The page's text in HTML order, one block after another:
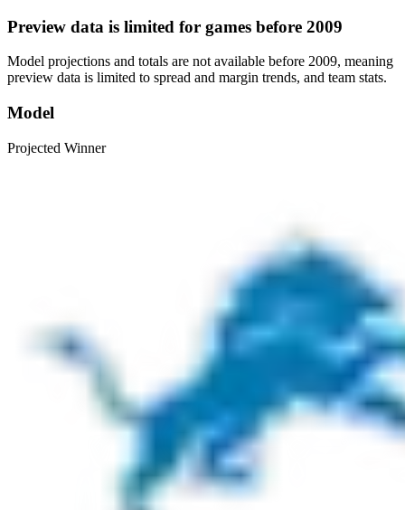
Preview data is limited for games before 2009
Model projections and totals are not available before 2009, meaning
preview data is limited to spread and margin trends, and team stats.
Model
Projected Winner